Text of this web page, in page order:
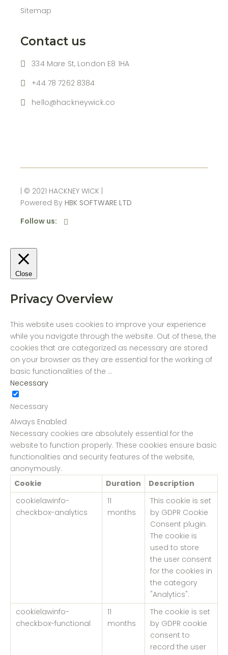
Sitemap
Contact us
334 Mare St, London E8 1HA
+44 78 7262 8384
hello@hackneywick.co
| © 2021 HACKNEY WICK |
Powered ByHBK SOFTWARE LTD
Follow us:
Close
Privacy Overview
This website uses cookies to improve your experience
while you navigate through the website. Out of these, the
cookies that are categorized as necessary are stored
on your browser as they are essential for the working of
basic functionalities of the ...
Necessary
Necessary
Always Enabled
Necessary cookies are absolutely essential for the
website to function properly. These cookies ensure basic
functionalities and security features of the website,
anonymously.
Cookie
Duration
Description
cookielawinfo-
checkbox-analytics
11
months
This cookie is set
by GDPR Cookie
Consent plugin.
The cookie is
used to store
the user consent
for the cookies in
the category
"Analytics".
cookielawinfo-
checkbox-functional
11
months
The cookie is set
by GDPR cookie
consent to
record the user